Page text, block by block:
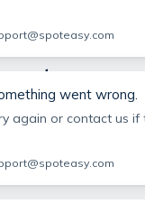
Boston, 02119
rent
went wrong.
again or contact us if